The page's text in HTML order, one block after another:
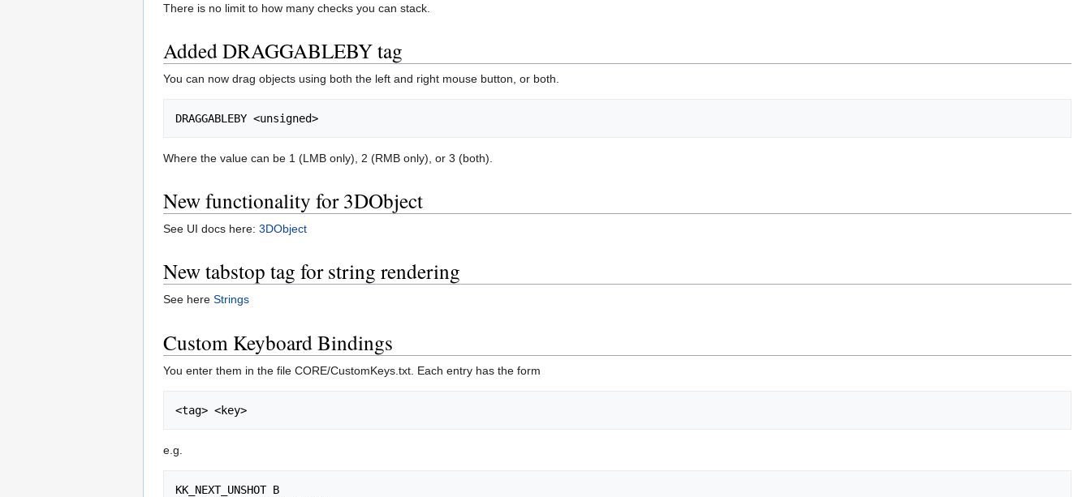
There is no limit to how many checks you can stack.
Added DRAGGABLEBY tag
You can now drag objects using both the left and right mouse button, or both.
Where the value can be 1 (LMB only), 2 (RMB only), or 3 (both).
New functionality for 3DObject
See UI docs here: 3DObject
New tabstop tag for string rendering
See here Strings
Custom Keyboard Bindings
You enter them in the file CORE/CustomKeys.txt. Each entry has the form
e.g.
KK_NEXT_UNSHOT B